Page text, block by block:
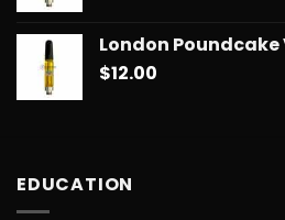
London Poundcake
$12.00
EDUCATION